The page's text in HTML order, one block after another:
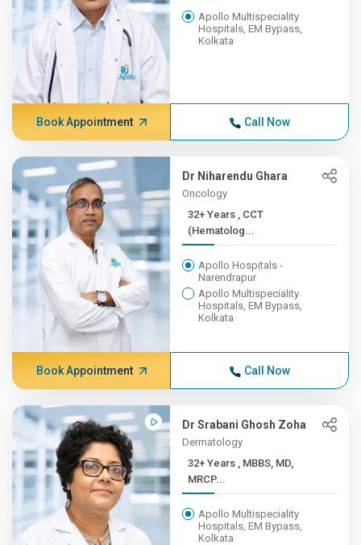
Apollo Multispeciality
Hospitals, EM Bypass,
Kolkata
Book Appointment Call Now
Dr Niharendu Ghara
Oncology
32+ Years , CCT
(Hematolog...
Apollo Hospitals -
Narendrapur
Apollo Multispeciality
Hospitals, EM Bypass,
Kolkata
Book Appointment Call Now
Dr Srabani Ghosh Zoha
Dermatology
32+ Years , MBBS, MD,
MRCP...
Apollo Multispeciality
Hospitals, EM Bypass,
Kolkata